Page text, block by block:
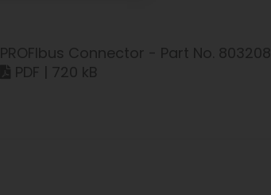
PROFIbus Connector - Part No. 803208
PDF | 720 kB